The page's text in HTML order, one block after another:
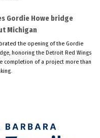
Gordie Howe bridge
Michigan
the opening of the Gordie
honoring the Detroit Red Wings
completion of a project more than